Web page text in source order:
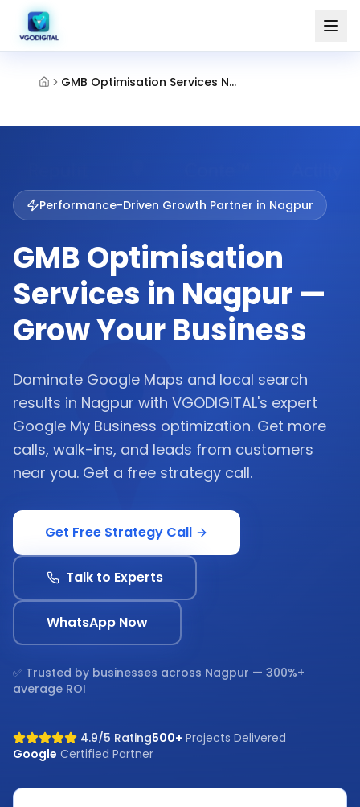
GMB Optimisation Services Nagpur
Performance-Driven Growth Partner in Nagpur
GMB Optimisation
Services in Nagpur —
Grow Your Business
Dominate Google Maps and local search
results in Nagpur with VGODIGITAL's expert
Google My Business optimization. Get more
calls, walk-ins, and leads from customers
near you. Get a free strategy call.
Get Free Strategy Call
Talk to Experts
WhatsApp Now
✅ Trusted by businesses across Nagpur — 300%+
average ROI
4.9/5 Rating500+ Projects Delivered
Google Certified Partner